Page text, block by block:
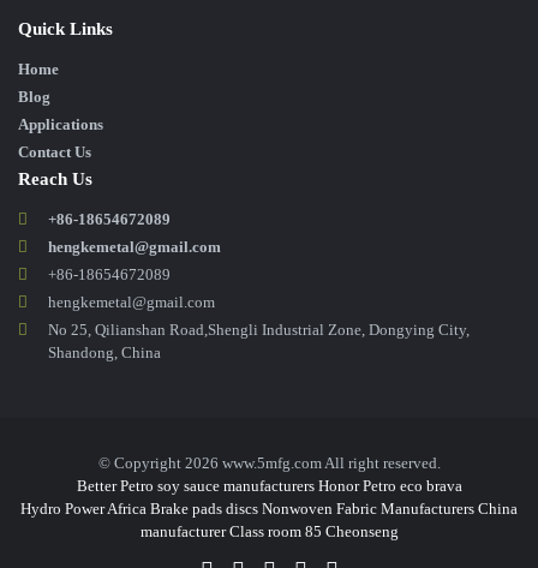
Quick Links
Home
Blog
Applications
Contact Us
Reach Us
+86-18654672089
hengkemetal@gmail.com
+86-18654672089
hengkemetal@gmail.com
No 25, Qilianshan Road,Shengli Industrial Zone, Dongying City,
Shandong, China
© Copyright 2026 www.5mfg.com All right reserved.
Better Petro soy sauce manufacturers Honor Petro eco brava
Hydro Power Africa Brake pads discs Nonwoven Fabric Manufacturers China
manufacturer Class room 85 Cheonseng